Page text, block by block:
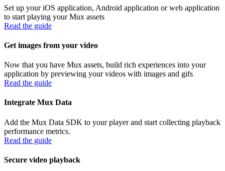
Set up your iOS application, Android application or web application
to start playing your Mux assets
Read the guide
Get images from your video
Now that you have Mux assets, build rich experiences into your
application by previewing your videos with images and gifs
Read the guide
Integrate Mux Data
Add the Mux Data SDK to your player and start collecting playback
performance metrics.
Read the guide
Secure video playback